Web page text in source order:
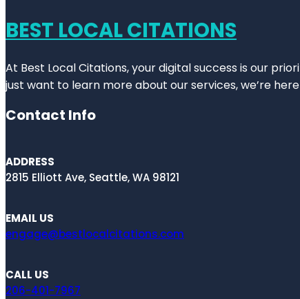
BEST LOCAL CITATIONS
At Best Local Citations, your digital success is our
just want to learn more about our services, we’re
Contact Info
ADDRESS
2815 Elliott Ave, Seattle, WA 98121
EMAIL US
engage@bestlocalcitations.com
CALL US
206-401-7967